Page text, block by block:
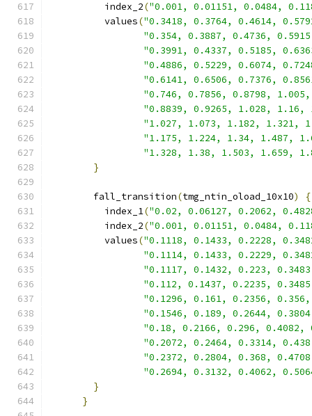
          index_2
("0.001, 0.01151, 0.0484,
          values
("0.3418, 0.3764, 0.4614,
"0.354, 0.3887, 0.4736,
"0.3991, 0.4337, 0.5185,
"0.4886, 0.5229, 0.6074,
"0.6141, 0.6506, 0.7376,
"0.746, 0.7856, 0.8798,
"0.8839, 0.9265, 1.028,
"1.027, 1.073, 1.182, 1.321,
"1.175, 1.224, 1.34, 1.487,
"1.328, 1.38, 1.503, 1.659,
}
        fall_transition
(tmg_ntin_oload_10x10)
{
          index_1
("0.02, 0.06127, 0.2062,
          index_2
("0.001, 0.01151, 0.0484,
          values
("0.1118, 0.1433, 0.2228,
"0.1114, 0.1433, 0.2229,
"0.1117, 0.1432, 0.223,
"0.112, 0.1437, 0.2235,
"0.1296, 0.161, 0.2356,
"0.1546, 0.189, 0.2644,
"0.18, 0.2166, 0.296,
"0.2072, 0.2464, 0.3314,
"0.2372, 0.2804, 0.368,
"0.2694, 0.3132, 0.4062,
}
}